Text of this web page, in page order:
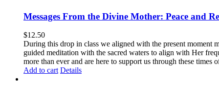
Messages From the Divine Mother: Peace and
$12.50
During this drop in class we aligned with the present moment
guided meditation with the sacred waters to align with Her
more than ever and are here to support us through these times
Add to cart Details